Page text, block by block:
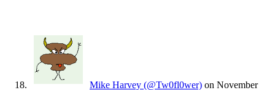
Mike Harvey (@Tw0fl0wer) on November